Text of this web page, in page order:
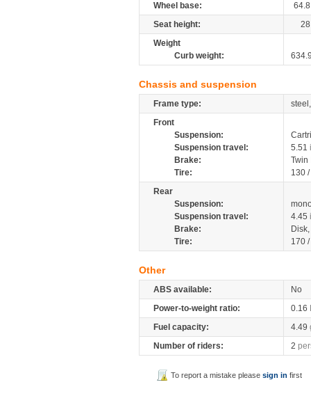
Wheel base:
64.8
Seat height:
28
Weight
Curb weight:
Chassis and suspension
Frame type:
Front
Suspension:
Suspension travel:
5.51
Brake:
Tire:
130
Rear
Suspension:
Suspension travel:
4.45
Brake:
Tire:
170
Other
ABS available:
No
Power-to-weight ratio:
0.16
Fuel capacity:
4.49
Number of riders:
2
To report a mistake pleasesign in first